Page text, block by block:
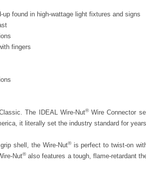
found in high-wattage light fixtures and signs
fingers
The IDEAL Wire-Nut®Wire Connector
it literally set the industry standard for
shell, the Wire-Nut®is perfect to twist-on
Nut®also features a tough, flame-retardant